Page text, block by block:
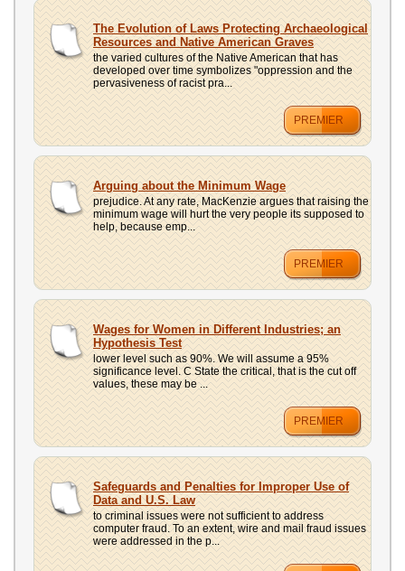
The Evolution of Laws Protecting Archaeological
Resources and Native American Graves
the varied cultures of the Native American that has
developed over time symbolizes "oppression and the
pervasiveness of racist pra...
PREMIER
Arguing about the Minimum Wage
prejudice. At any rate, MacKenzie argues that raising the
minimum wage will hurt the very people its supposed to
help, because emp...
PREMIER
Wages for Women in Different Industries; an
Hypothesis Test
lower level such as 90%. We will assume a 95%
significance level. C State the critical, that is the cut off
values, these may be ...
PREMIER
Safeguards and Penalties for Improper Use of
Data and U.S. Law
to criminal issues were not sufficient to address
computer fraud. To an extent, wire and mail fraud issues
were addressed in the p...